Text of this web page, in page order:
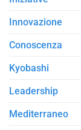
Innovazione
Conoscenza
Kyobashi
Leadership
Mediterraneo